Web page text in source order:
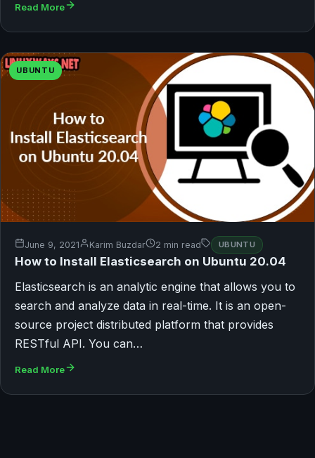
Read More
UBUNTU
June 9, 2021 Karim Buzdar 2 min read UBUNTU
How to Install Elasticsearch on Ubuntu 20.04
Elasticsearch is an analytic engine that allows you to
search and analyze data in real-time. It is an open-
source project distributed platform that provides
RESTful API. You can…
Read More